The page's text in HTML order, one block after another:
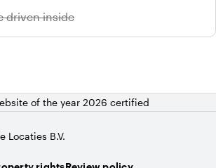
driven inside
of the year 2026 certified
Locaties B.V.